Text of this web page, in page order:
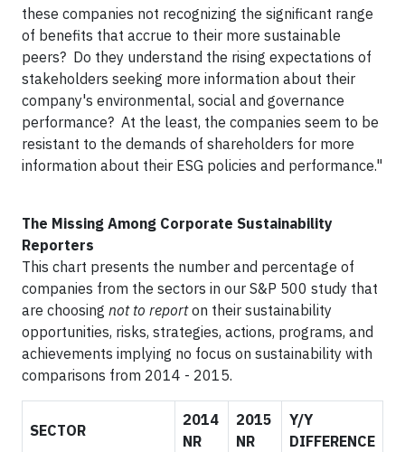
these companies not recognizing the significant range
of benefits that accrue to their more sustainable
peers? Do they understand the rising expectations of
stakeholders seeking more information about their
company's environmental, social and governance
performance? At the least, the companies seem to be
resistant to the demands of shareholders for more
information about their ESG policies and performance."
The Missing Among Corporate Sustainability
Reporters
This chart presents the number and percentage of
companies from the sectors in our S&P 500 study that
are choosing not to reporton their sustainability
opportunities, risks, strategies, actions, programs, and
achievements implying no focus on sustainability with
comparisons from 2014 - 2015.
SECTOR
2014
NR
2015
NR
Y/Y
DIFFERENCE